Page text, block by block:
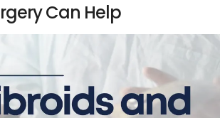
Can Help